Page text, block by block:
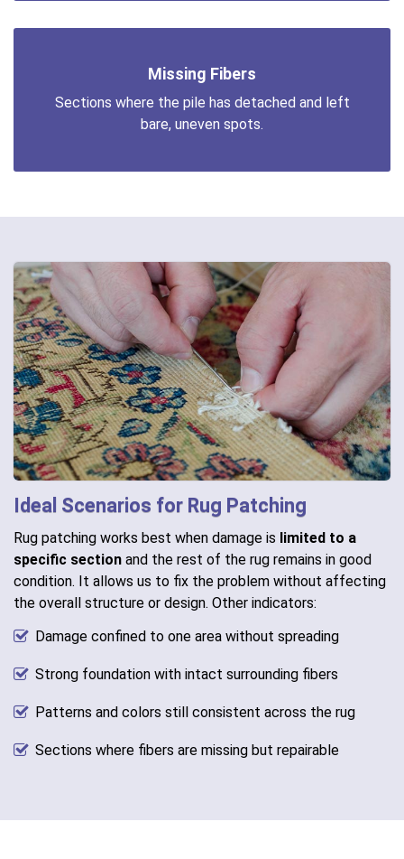
Missing Fibers
Sections where the pile has detached and left
bare, uneven spots.
Ideal Scenarios for Rug Patching
Rug patching works best when damage is limited to a
specific section and the rest of the rug remains in good
condition. It allows us to fix the problem without affecting
the overall structure or design. Other indicators:
Damage confined to one area without spreading
Strong foundation with intact surrounding fibers
Patterns and colors still consistent across the rug
Sections where fibers are missing but repairable